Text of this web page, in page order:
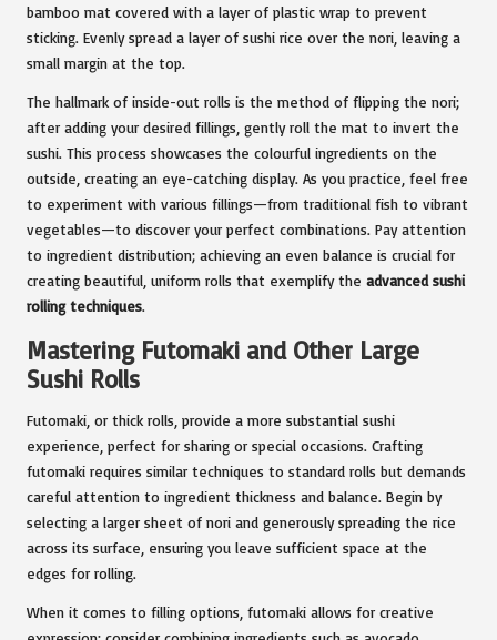
bamboo mat covered with a layer of plastic wrap to prevent
sticking. Evenly spread a layer of sushi rice over the nori, leaving a
small margin at the top.
The hallmark of inside-out rolls is the method of flipping the nori;
after adding your desired fillings, gently roll the mat to invert the
sushi. This process showcases the colourful ingredients on the
outside, creating an eye-catching display. As you practice, feel free
to experiment with various fillings—from traditional fish to vibrant
vegetables—to discover your perfect combinations. Pay attention
to ingredient distribution; achieving an even balance is crucial for
creating beautiful, uniform rolls that exemplify the advanced sushi
rolling techniques.
Mastering Futomaki and Other Large
Sushi Rolls
Futomaki, or thick rolls, provide a more substantial sushi
experience, perfect for sharing or special occasions. Crafting
futomaki requires similar techniques to standard rolls but demands
careful attention to ingredient thickness and balance. Begin by
selecting a larger sheet of nori and generously spreading the rice
across its surface, ensuring you leave sufficient space at the
edges for rolling.
When it comes to filling options, futomaki allows for creative